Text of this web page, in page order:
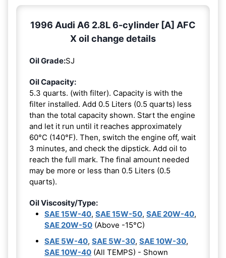
1996 Audi A6 2.8L 6-cylinder [A] AFC
X oil change details
Oil Grade:SJ
Oil Capacity:
5.3 quarts. (with filter). Capacity is with the
filter installed. Add 0.5 Liters (0.5 quarts) less
than the total capacity shown. Start the engine
and let it run until it reaches approximately
60°C (140°F). Then, switch the engine off, wait
3 minutes, and check the dipstick. Add oil to
reach the full mark. The final amount needed
may be more or less than 0.5 Liters (0.5
quarts).
Oil Viscosity/Type:
SAE 15W-40, SAE 15W-50, SAE 20W-40,
SAE 20W-50 (Above -15°C)
SAE 5W-40, SAE 5W-30, SAE 10W-30,
SAE 10W-40 (All TEMPS) - Shown